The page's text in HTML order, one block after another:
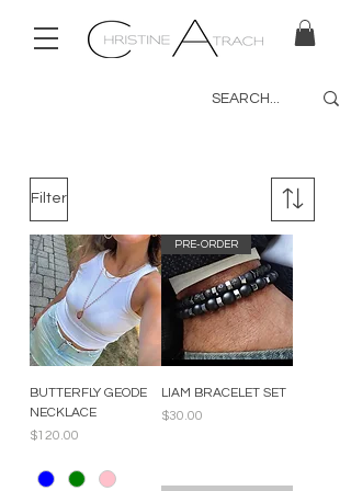
Filter
BUTTERFLY GEODE
NECKLACE
Price
$120.00
PRE-ORDER
LIAM BRACELET SET
Price
$30.00